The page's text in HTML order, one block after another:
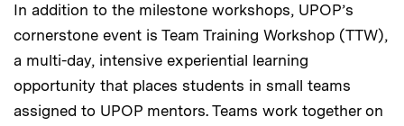
In addition to the milestone workshops, UPOP’s
cornerstone event is Team Training Workshop (TTW),
a multi-day, intensive experiential learning
opportunity that places students in small teams
assigned to UPOP mentors. Teams work together on